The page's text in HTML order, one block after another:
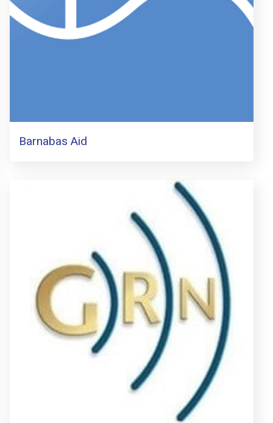
Barnabas Aid